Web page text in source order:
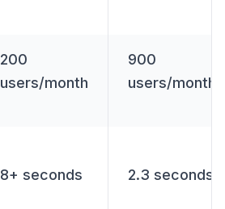
200
users/month
900
users/month
8+ seconds 2.3 seconds